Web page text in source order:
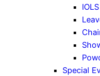
Special